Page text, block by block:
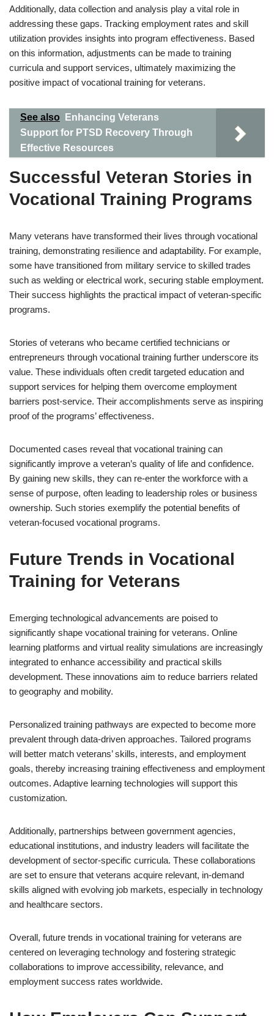
Additionally, data collection and analysis play a vital role in
addressing these gaps. Tracking employment rates and skill
utilization provides insights into program effectiveness. Based
on this information, adjustments can be made to training
curricula and support services, ultimately maximizing the
positive impact of vocational training for veterans.
See also
Enhancing Veterans
Support for PTSD Recovery Through
Effective Resources
Successful Veteran Stories in
Vocational Training Programs
Many veterans have transformed their lives through vocational
training, demonstrating resilience and adaptability. For example,
some have transitioned from military service to skilled trades
such as welding or electrical work, securing stable employment.
Their success highlights the practical impact of veteran-specific
programs.
Stories of veterans who became certified technicians or
entrepreneurs through vocational training further underscore its
value. These individuals often credit targeted education and
support services for helping them overcome employment
barriers post-service. Their accomplishments serve as inspiring
proof of the programs’ effectiveness.
Documented cases reveal that vocational training can
significantly improve a veteran’s quality of life and confidence.
By gaining new skills, they can re-enter the workforce with a
sense of purpose, often leading to leadership roles or business
ownership. Such stories exemplify the potential benefits of
veteran-focused vocational programs.
Future Trends in Vocational
Training for Veterans
Emerging technological advancements are poised to
significantly shape vocational training for veterans. Online
learning platforms and virtual reality simulations are increasingly
integrated to enhance accessibility and practical skills
development. These innovations aim to reduce barriers related
to geography and mobility.
Personalized training pathways are expected to become more
prevalent through data-driven approaches. Tailored programs
will better match veterans’ skills, interests, and employment
goals, thereby increasing training effectiveness and employment
outcomes. Adaptive learning technologies will support this
customization.
Additionally, partnerships between government agencies,
educational institutions, and industry leaders will facilitate the
development of sector-specific curricula. These collaborations
are set to ensure that veterans acquire relevant, in-demand
skills aligned with evolving job markets, especially in technology
and healthcare sectors.
Overall, future trends in vocational training for veterans are
centered on leveraging technology and fostering strategic
collaborations to improve accessibility, relevance, and
employment success rates worldwide.